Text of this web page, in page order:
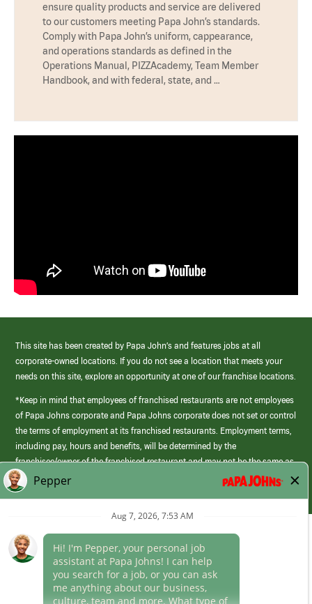
ensure quality products and service are delivered
to our customers meeting Papa John’s standards.
Comply with Papa John’s uniform, cappearance,
and operations standards as defined in the
Operations Manual, PIZZAcademy, Team Member
Handbook, and with federal, state, and …
This site has been created by Papa John’s and features jobs at all
corporate-owned locations. If you do not see a location that meets your
needs on this site, explore an opportunity at one of our franchise locations.
*Keep in mind that employees of franchised restaurants are not employees
of Papa Johns corporate and Papa Johns corporate does not set or control
the terms of employment at its franchised restaurants. Employment terms,
including pay, hours and benefits, will be determined by the
franchisee/owner of the franchised restaurant and may not be the same as
those offered by Papa Johns corporate.
(link
opens
Career Areas